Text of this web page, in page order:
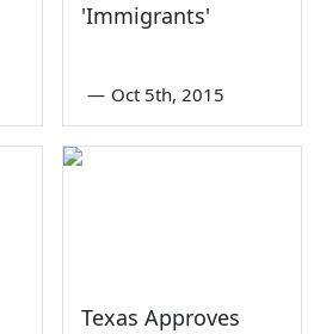
'Immigrants'
— Oct 5th, 2015
Texas Approves